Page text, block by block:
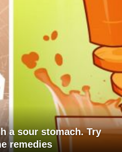
a sour stomach. Try
remedies